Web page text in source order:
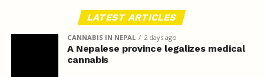
LATEST ARTICLES
CANNABIS IN NEPAL 2 days ago
A Nepalese province legalizes medical
cannabis